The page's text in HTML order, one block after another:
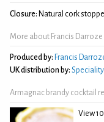
Closure: Natural cork
More about Francis
Produced by: Francis
UK distribution by:
Armagnac brandy cocktail
View